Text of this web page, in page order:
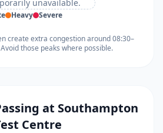
unavailable.
Heavy Severe
create extra congestion around 08:30–
those peaks where possible.
at Southampton
Centre